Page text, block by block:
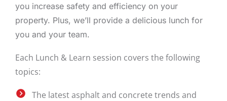
you increase safety and efficiency on your
property. Plus, we’ll provide a delicious lunch for
you and your team.
Each Lunch & Learn session covers the following
topics:
The latest asphalt and concrete trends and